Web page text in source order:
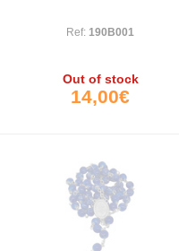
Ref: 190B001
Out of stock
14,00€